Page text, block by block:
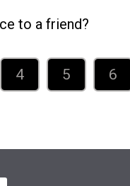
to a friend?
4 5 6